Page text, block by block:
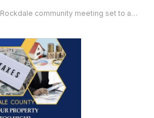
Rockdale community meeting set to address high property tax assessments